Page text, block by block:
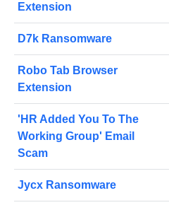
Extension
D7k Ransomware
Robo Tab Browser
Extension
'HR Added You To The
Working Group' Email
Scam
Jycx Ransomware